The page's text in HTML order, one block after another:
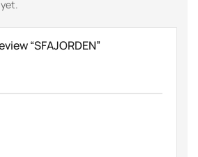
“SFAJORDEN”